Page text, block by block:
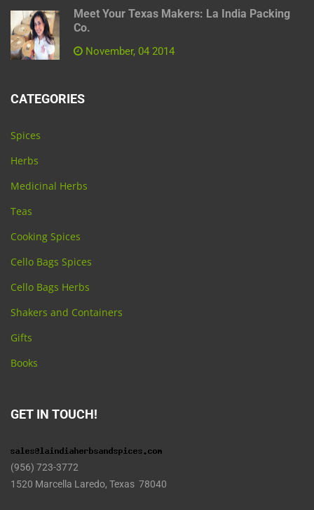
Meet Your Texas Makers: La India Packing
Co.
November, 04 2014
CATEGORIES
Spices
Herbs
Medicinal Herbs
Teas
Cooking Spices
Cello Bags Spices
Cello Bags Herbs
Shakers and Containers
Gifts
Books
GET IN TOUCH!
(956) 723-3772
1520 Marcella Laredo, Texas 78040